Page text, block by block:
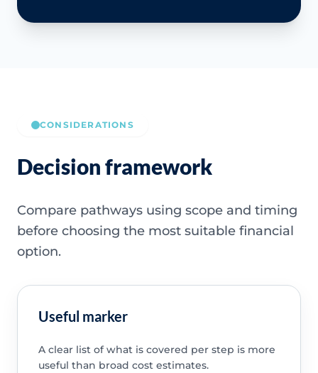
CONSIDERATIONS
Decision framework
Compare pathways using scope and timing
before choosing the most suitable financial
option.
Useful marker
A clear list of what is covered per step is more
useful than broad cost estimates.